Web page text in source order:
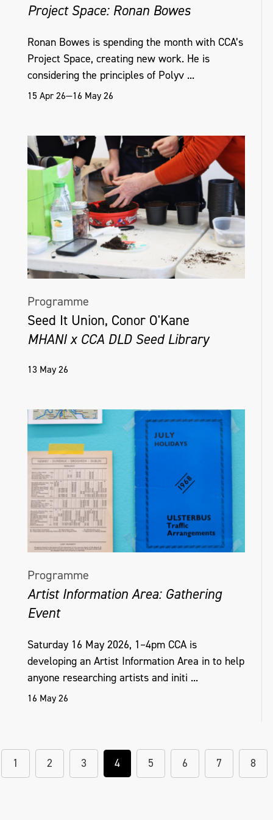
Project Space: Ronan Bowes
Ronan Bowes is spending the month with CCA’s
Project Space, creating new work. He is
considering the principles of Polyv ...
15 Apr 26—16 May 26
Programme
Seed It Union, Conor O'Kane
MHANI x CCA DLD Seed Library
13 May 26
Programme
Artist Information Area: Gathering
Event
Saturday 16 May 2026, 1–4pm CCA is
developing an Artist Information Area in to help
anyone researching artists and initi ...
16 May 26
1 2 3 4 5 6 7 8